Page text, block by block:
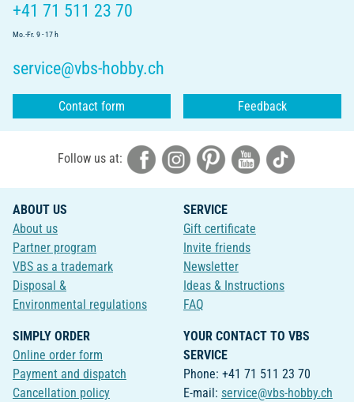
+41 71 511 23 70
Mo.-Fr. 9 - 17 h
service@vbs-hobby.ch
Contact form Feedback
Follow us at:
ABOUT US
About us
Partner program
VBS as a trademark
Disposal &
Environmental regulations
SERVICE
Gift certificate
Invite friends
Newsletter
Ideas & Instructions
FAQ
SIMPLY ORDER
Online order form
Payment and dispatch
Cancellation policy
YOUR CONTACT TO VBS
SERVICE
Phone: +41 71 511 23 70
E-mail: service@vbs-hobby.ch